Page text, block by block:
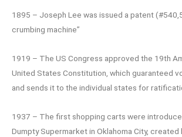
1895 – Joseph Lee was issued a patent
crumbing machine”
1919 – The US Congress approved the 19th
United States Constitution, which guaranteed
and sends it to the individual states for
1937 – The first shopping carts were
Dumpty Supermarket in Oklahoma City, created